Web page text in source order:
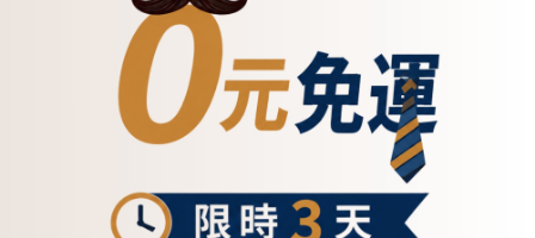
【招財母錢包💰】真皮鉚釘
釦飾牛皮長夾-五色
(072267)
NT$2,750
真皮手掛式拼接風拉鍊兩用
長夾-五色(072621)
NT$2,800